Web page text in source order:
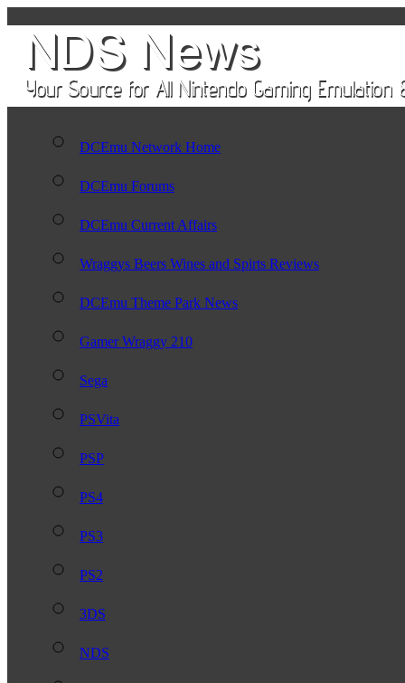
DCEmu Network Home
DCEmu Forums
DCEmu Current Affairs
Wraggys Beers Wines and Spirts Reviews
DCEmu Theme Park News
Gamer Wraggy 210
Sega
PSVita
PSP
PS4
PS3
PS2
3DS
NDS